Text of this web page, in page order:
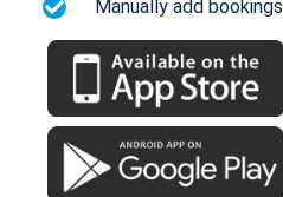
Manually add bookings